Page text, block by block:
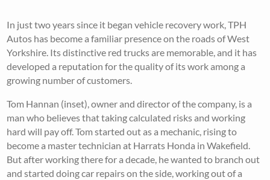
In just two years since it began vehicle recovery work, TPH
Autos has become a familiar presence on the roads of West
Yorkshire. Its distinctive red trucks are memorable, and it has
developed a reputation for the quality of its work among a
growing number of customers.
Tom Hannan (inset), owner and director of the company, is a
man who believes that taking calculated risks and working
hard will pay off. Tom started out as a mechanic, rising to
become a master technician at Harrats Honda in Wakefield.
But after working there for a decade, he wanted to branch out
and started doing car repairs on the side, working out of a